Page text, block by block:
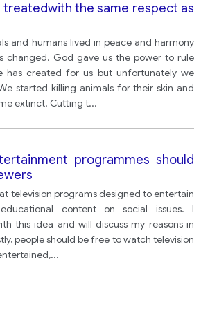
treatedwith the same respect as
and humans lived in peace and harmony
changed. God gave us the power to rule
has created for us but unfortunately we
started killing animals for their skin and
extinct. Cutting t...
programmes should
television programs designed to entertain
content on social issues. I
this idea and will discuss my reasons in
people should be free to watch television
...